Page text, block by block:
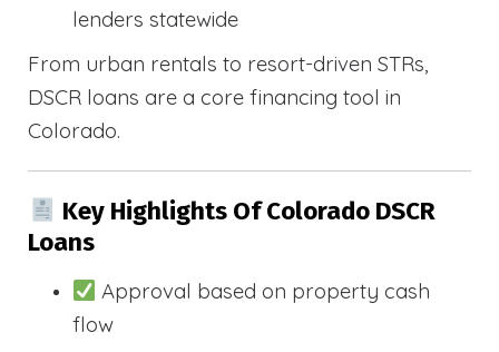
lenders statewide
From urban rentals to resort-driven STRs,
DSCR loans are a core financing tool in
Colorado.
Key Highlights Of Colorado DSCR
Loans
Approval based on property cash
flow